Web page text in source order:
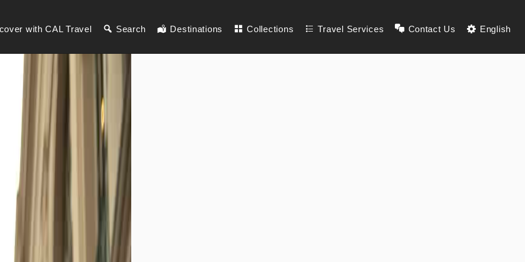
with CAL Travel Search Destinations Collections Travel Services Contact Us English